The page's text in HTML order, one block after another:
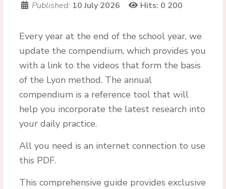
Published: 10 July 2026 Hits: 0 200
Every year at the end of the school year, we
update the compendium, which provides you
with a link to the videos that form the basis
of the Lyon method. The annual
compendium is a reference tool that will
help you incorporate the latest research into
your daily practice.
All you need is an internet connection to use
this PDF.
This comprehensive guide provides exclusive